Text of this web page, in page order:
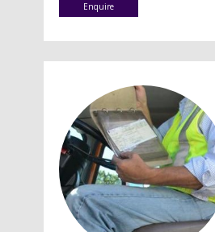
Enquire